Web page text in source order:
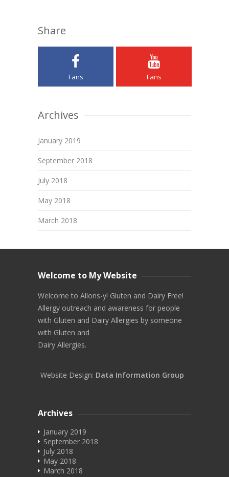
Share
Fans Fans
Archives
January 2019
September 2018
July 2018
May 2018
March 2018
Welcome to My Website
Welcome to Allons-y! Gluten and Dairy Free!
Allergy outreach and awareness for people
with Gluten and Dairy Allergies by someone
with Gluten and
Dairy Allergies.
Website Design: Data Information Group
Archives
January 2019
September 2018
July 2018
May 2018
March 2018